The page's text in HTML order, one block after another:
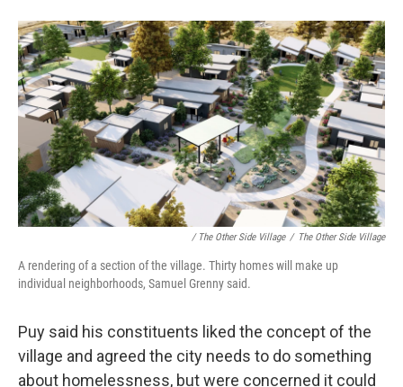
/ The Other Side Village / The Other Side Village
A rendering of a section of the village. Thirty homes will make up
individual neighborhoods, Samuel Grenny said.
Puy said his constituents liked the concept of the
village and agreed the city needs to do something
about homelessness, but were concerned it could